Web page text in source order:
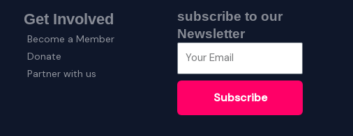
Get Involved
Become a Member
Donate
Partner with us
subscribe to our
Newsletter
Subscribe